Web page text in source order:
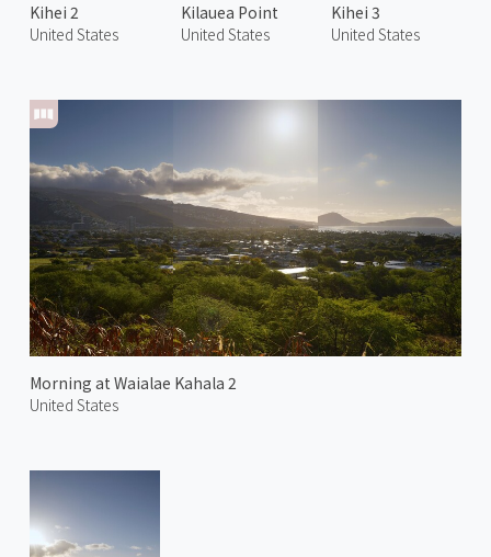
Kihei 2
United States
Kilauea Point
United States
Kihei 3
United States
Morning at Waialae Kahala 2
United States